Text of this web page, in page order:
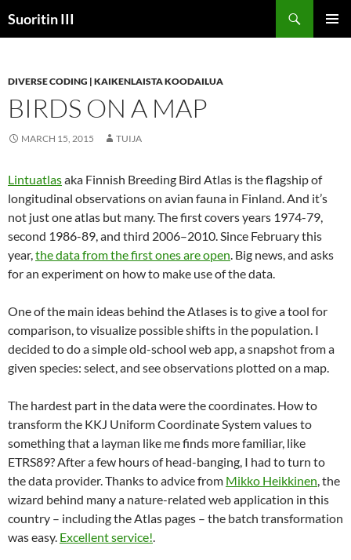
toSuoritin III
DIVERSE CODING | KAIKENLAISTA KOODAILUA
BIRDS ON A MAP
MARCH 15, 2015 TUIJA
Lintuatlasaka Finnish Breeding Bird Atlas is the flagship of
longitudinal observations on avian fauna in Finland. And it’s
not just one atlas but many. The first covers years 1974-79,
second 1986-89, and third 2006–2010. Since February this
year,the data from the first ones are open. Big news, and asks
for an experiment on how to make use of the data.
One of the main ideas behind the Atlases is to give a tool for
comparison, to visualize possible shifts in the population. I
decided to do a simple old-school web app, a snapshot from a
given species: select, and see observations plotted on a map.
The hardest part in the data were the coordinates. How to
transform the KKJ Uniform Coordinate System values to
something that a layman like me finds more familiar, like
ETRS89? After a few hours of head-banging, I had to turn to
the data provider. Thanks to advice from Mikko Heikkinen, the
wizard behind many a nature-related web application in this
country – including the Atlas pages – the batch transformation
was easy. Excellent service!.